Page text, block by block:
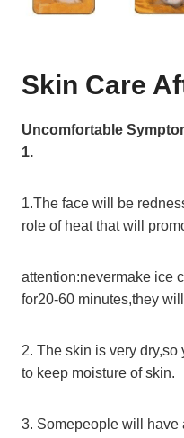
Skin Care
Uncomfortable
1.
1.The face will be
role of heat that will
attention:nevermake ice
for20-60 minutes,they
2. The skin is very
to keep moisture of skin.
3. Somepeople will have